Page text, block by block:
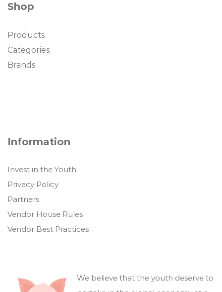
Shop
Products
Categories
Brands
Information
Invest in the Youth
Privacy Policy
Partners
Vendor House Rules
Vendor Best Practices
We believe that the youth deserve to